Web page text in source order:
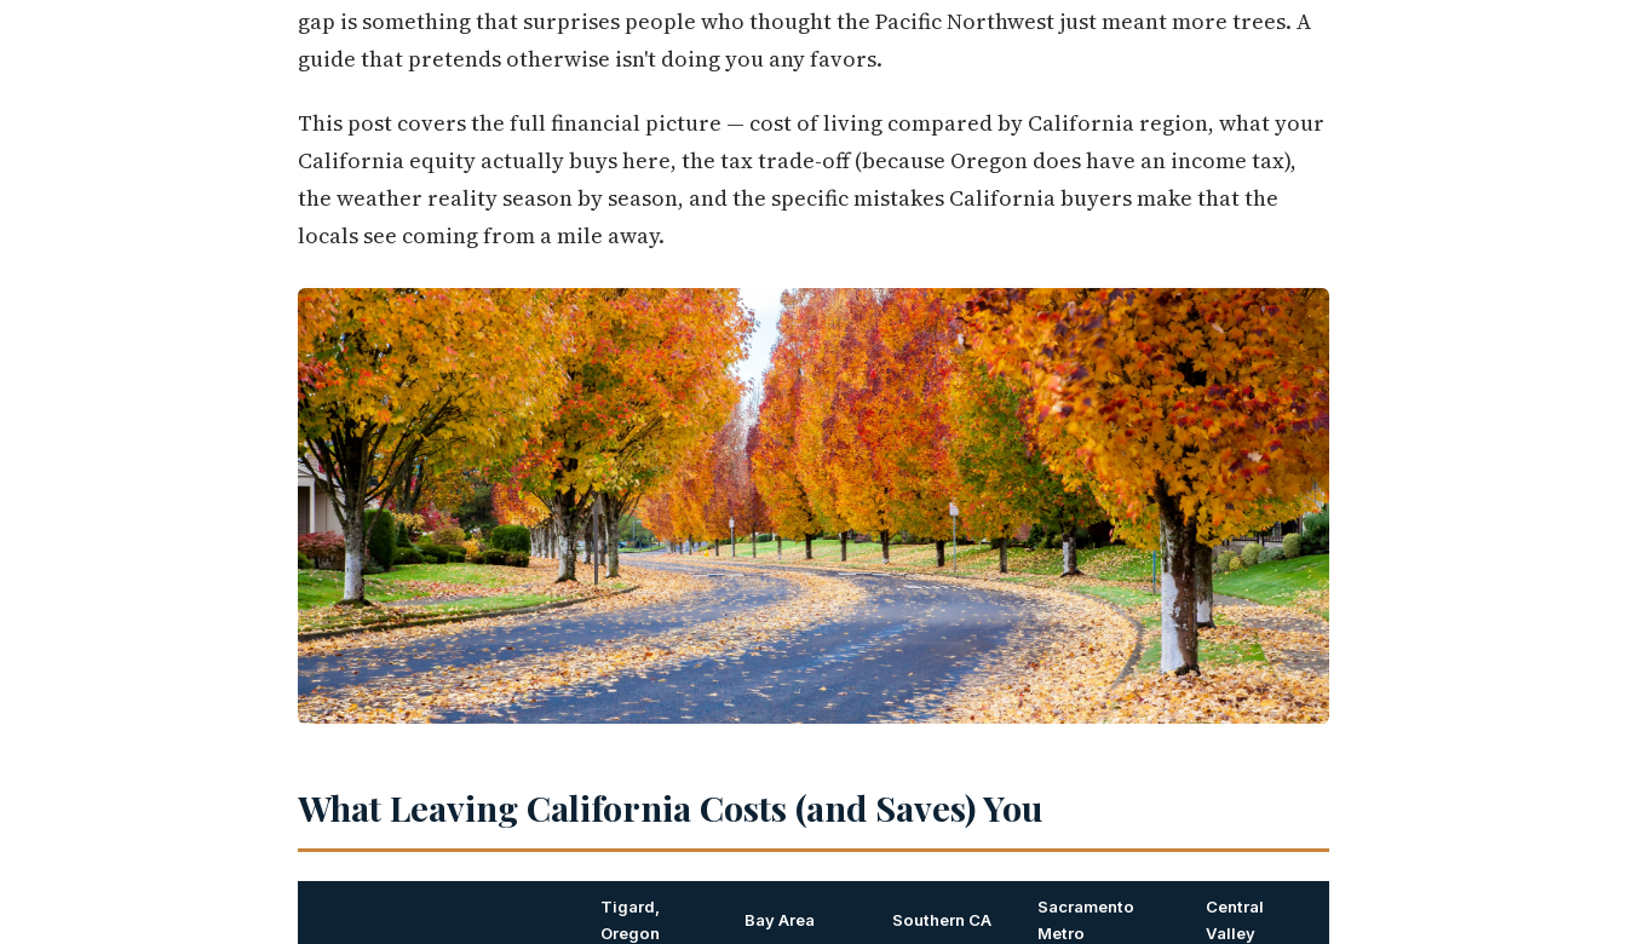
gap is something that surprises people who thought the Pacific Northwest just meant more trees. A
guide that pretends otherwise isn't doing you any favors.
This post covers the full financial picture — cost of living compared by California region, what your
California equity actually buys here, the tax trade-off (because Oregon does have an income tax),
the weather reality season by season, and the specific mistakes California buyers make that the
locals see coming from a mile away.
What Leaving California Costs (and Saves) You
Tigard,
Oregon
Bay Area Southern CA
Sacramento
Metro
Central
Valley